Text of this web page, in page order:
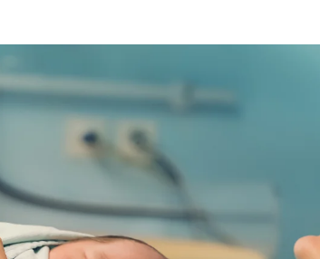
postpartum hemorrhage treatments?